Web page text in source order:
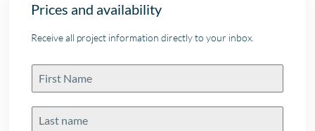
Prices and availability
Receive all project information directly to your inbox.